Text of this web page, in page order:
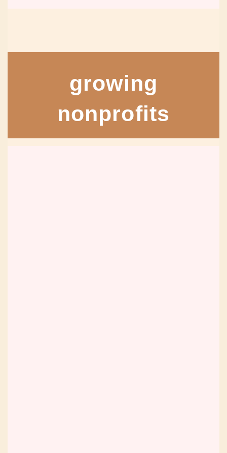
growing
nonprofits